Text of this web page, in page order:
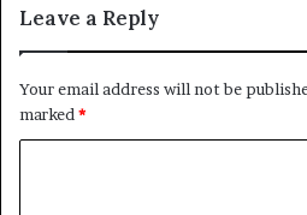
Leave a Reply
Your email address will not be
marked *